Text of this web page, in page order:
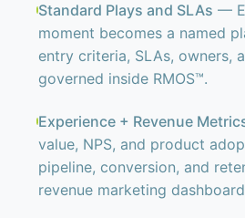
Standard Plays and SLAs —
moment becomes a named
entry criteria, SLAs, owners,
governed inside RMOS™.
Experience + Revenue
value, NPS, and product
pipeline, conversion, and
revenue marketing